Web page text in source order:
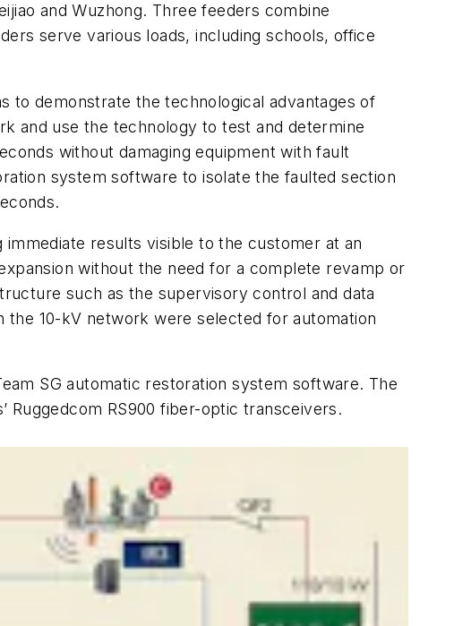
and Wuzhong. Three feeders combine
serve various loads, including schools, office
to demonstrate the technological advantages of
and use the technology to test and determine
without damaging equipment with fault
system software to isolate the faulted section
results visible to the customer at an
without the need for a complete revamp or
such as the supervisory control and data
the 10-kV network were selected for automation
SG automatic restoration system software. The
Ruggedcom RS900 fiber-optic transceivers.